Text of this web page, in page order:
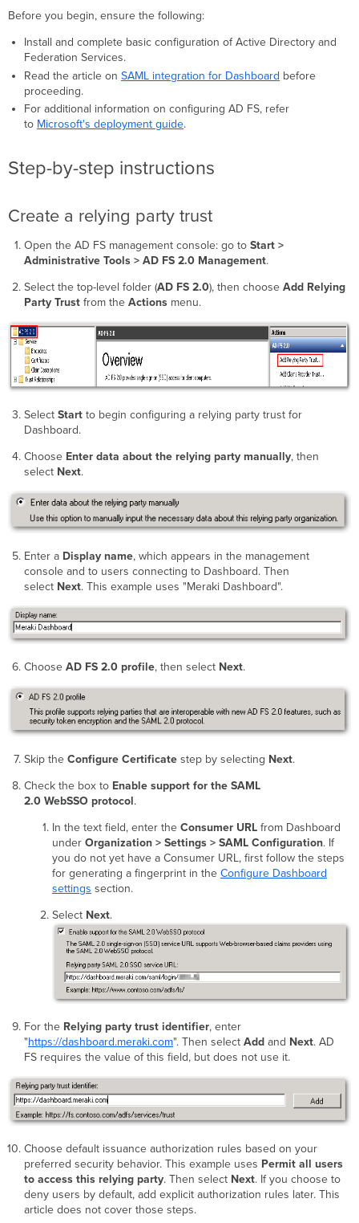
Configure
Dashboard
settings
Verification
Troubleshooting
Additional resources
Before you begin, ensure the following:
Install and complete basic configuration of Active Directory and
Federation Services.
Read the article on SAML integration for Dashboard before
proceeding.
For additional information on configuring AD FS, refer
to Microsoft's deployment guide.
Step-by-step instructions
Create a relying party trust
Open the AD FS management console: go to Start >
Administrative Tools > AD FS 2.0 Management.
Select the top-level folder (AD FS 2.0), then choose Add Relying
Party Trustfrom the Actionsmenu.
Select Startto begin configuring a relying party trust for
Dashboard.
Choose Enter data about the relying party manually, then
select Next.
Enter a Display name, which appears in the management
console and to users connecting to Dashboard. Then
select Next. This example uses "Meraki Dashboard".
Choose AD FS 2.0 profile, then select Next.
Skip the Configure Certificatestep by selecting Next.
Check the box to Enable support for the SAML
2.0 WebSSO protocol.
In the text field, enter the Consumer URLfrom Dashboard
under Organization > Settings > SAML Configuration. If
you do not yet have a Consumer URL, first follow the steps
for generating a fingerprint in the Configure Dashboard
settings section.
Select Next.
For the Relying party trust identifier, enter
"https://dashboard.meraki.com". Then select Addand Next. AD
FS requires the value of this field, but does not use it.
Choose default issuance authorization rules based on your
preferred security behavior. This example uses Permit all users
to access this relying party. Then select Next. If you choose to
deny users by default, add explicit authorization rules later. This
article does not cover those steps.